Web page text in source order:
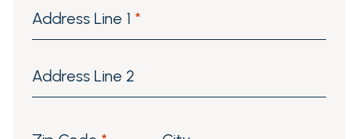
Address Line 1 *
Address Line 2